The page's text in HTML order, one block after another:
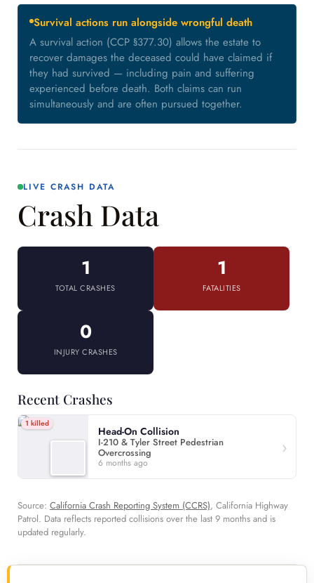
Survival actions run alongside wrongful death
A survival action (CCP §377.30) allows the estate to
recover damages the deceased could have claimed if
they had survived — including pain and suffering
experienced before death. Both claims can run
simultaneously and are often pursued together.
LIVE CRASH DATA
Crash Data
1
TOTAL CRASHES
1
FATALITIES
0
INJURY CRASHES
Recent Crashes
1 killed
Head-On Collision
I-210 & Tyler Street Pedestrian
Overcrossing
6 months ago
Source: California Crash Reporting System (CCRS), California Highway
Patrol. Data reflects reported collisions over the last 9 months and is
updated regularly.